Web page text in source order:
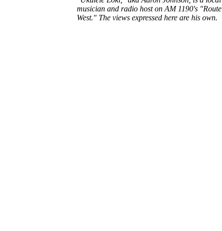
musician and radio host on AM 1190's
West." The views expressed here are his own.